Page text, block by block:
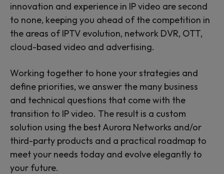
innovation and experience in IP video are second
to none, keeping you ahead of the competition in
the areas of IPTV evolution, network DVR, OTT,
cloud-based video and advertising.
Working together to hone your strategies and
define priorities, we answer the many business
and technical questions that come with the
transition to IP video. The result is a custom
solution using the best Aurora Networks and/or
third-party products and a practical roadmap to
meet your needs today and evolve elegantly to
your future.